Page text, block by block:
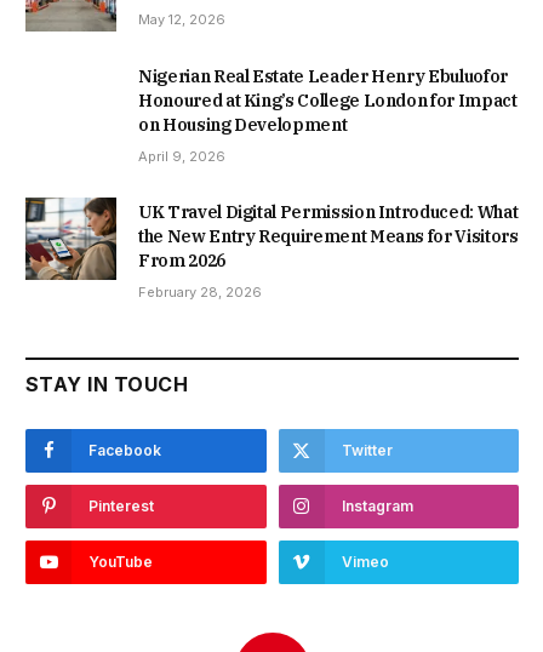
May 12, 2026
Nigerian Real Estate Leader Henry Ebuluofor
Honoured at King’s College London for Impact
on Housing Development
April 9, 2026
UK Travel Digital Permission Introduced: What
the New Entry Requirement Means for Visitors
From 2026
February 28, 2026
STAY IN TOUCH
Facebook Twitter
Pinterest Instagram
YouTube Vimeo